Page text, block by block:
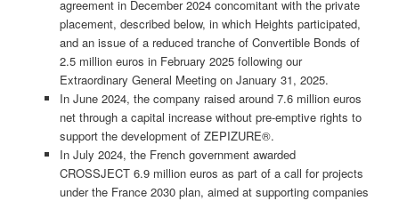
agreement in December 2024 concomitant with the private
placement, described below, in which Heights participated,
and an issue of a reduced tranche of Convertible Bonds of
2.5 million euros in February 2025 following our
Extraordinary General Meeting on January 31, 2025.
In June 2024, the company raised around 7.6 million euros
net through a capital increase without pre-emptive rights to
support the development of ZEPIZURE®.
In July 2024, the French government awarded
CROSSJECT 6.9 million euros as part of a call for projects
under the France 2030 plan, aimed at supporting companies